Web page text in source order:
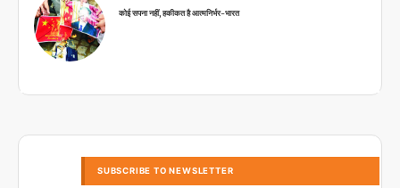
कोई सपना नहीं, हकीकत है आत्मनिर्भर-भारत
SUBSCRIBE TO NEWSLETTER